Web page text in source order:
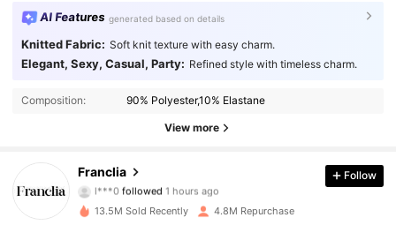
AI Features generated based on details
Knitted Fabric: Soft knit texture with easy charm.
Elegant, Sexy, Casual, Party: Refined style with timeless charm.
Composition: 90% Polyester,10% Elastane
View more
Franclia
l***0
f***7 is browsing
4.78
1.6M Followers
Follow
13.5M Sold Recently 4.8M Repurchase